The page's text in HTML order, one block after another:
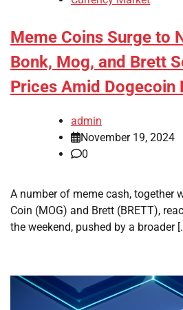
Meme Coins Surge to
Bonk, Mog, and Brett
Prices Amid Dogecoin
admin
November 19, 2024
0
A number of meme cash, together
Coin (MOG) and Brett (BRETT),
the weekend, pushed by a broader